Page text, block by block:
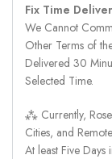
Fix Time
We Cannot
Other Terms of
Delivered 30
Selected Time.
⁂ Currently,
Cities, and
At least Five